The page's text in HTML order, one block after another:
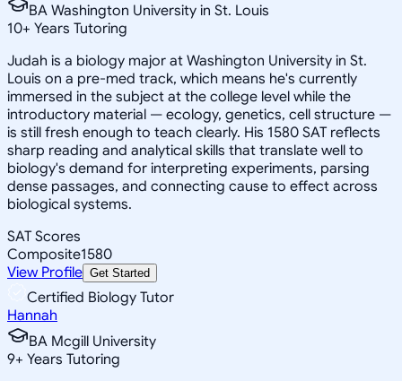
BA Washington University in St. Louis
10+ Years Tutoring
Judah is a biology major at Washington University in St.
Louis on a pre-med track, which means he's currently
immersed in the subject at the college level while the
introductory material — ecology, genetics, cell structure —
is still fresh enough to teach clearly. His 1580 SAT reflects
sharp reading and analytical skills that translate well to
biology's demand for interpreting experiments, parsing
dense passages, and connecting cause to effect across
biological systems.
SAT Scores
Composite1580
View Profile Get Started
Certified Biology Tutor
Hannah
BA Mcgill University
9+ Years Tutoring